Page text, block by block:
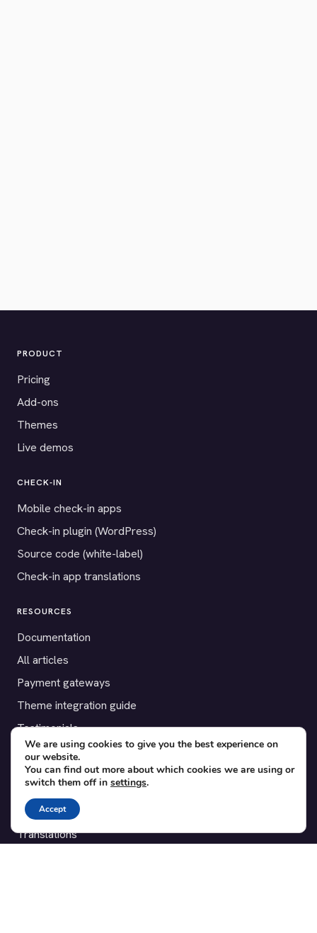
PRODUCT
Pricing
Add-ons
Themes
Live demos
CHECK-IN
Mobile check-in apps
Check-in plugin (WordPress)
Source code (white-label)
Check-in app translations
RESOURCES
Documentation
All articles
Payment gateways
Theme integration guide
Testimonials
SUPPORT
Contact
Blog
Translations
We are using cookies to give you the best experience on
our website.
You can find out more about which cookies we are using or
switch them off in settings.
Accept